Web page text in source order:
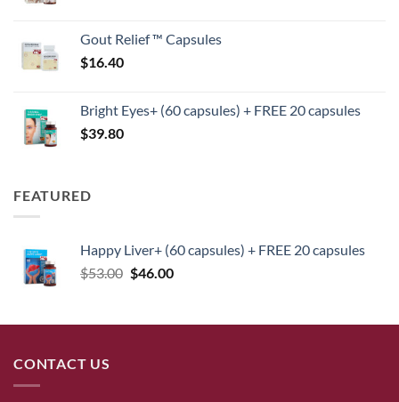
$59.20.$56.00.
Gout Relief ™ Capsules
$16.40
Bright Eyes+ (60 capsules) + FREE 20 capsules
$39.80
FEATURED
Happy Liver+ (60 capsules) + FREE 20 capsules
$53.00 Original
$53.00.
$46.00Current
$46.00.
CONTACT US